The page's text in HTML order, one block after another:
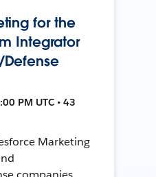
for the
Integrator
PM UTC • 43
Marketing